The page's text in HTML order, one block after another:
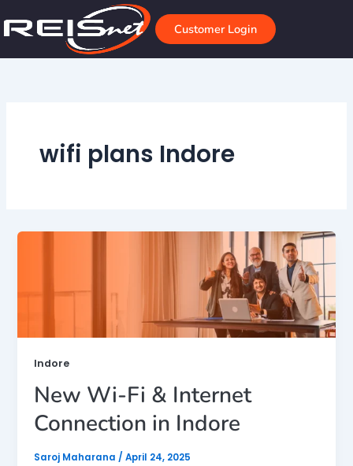
to
Customer Login
wifi plans Indore
Indore
New Wi-Fi & Internet
Connection in Indore
Saroj Maharana / April 24, 2025